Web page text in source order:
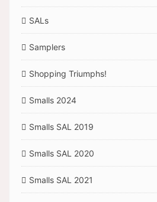
SALs
Samplers
Shopping Triumphs!
Smalls 2024
Smalls SAL 2019
Smalls SAL 2020
Smalls SAL 2021